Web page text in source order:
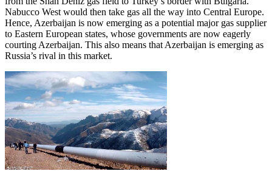
Nabucco West would then take gas all the way into Central Europe.
Hence, Azerbaijan is now emerging as a potential major gas supplier
to Eastern European states, whose governments are now eagerly
courting Azerbaijan. This also means that Azerbaijan is emerging as
Russia’s rival in this market.